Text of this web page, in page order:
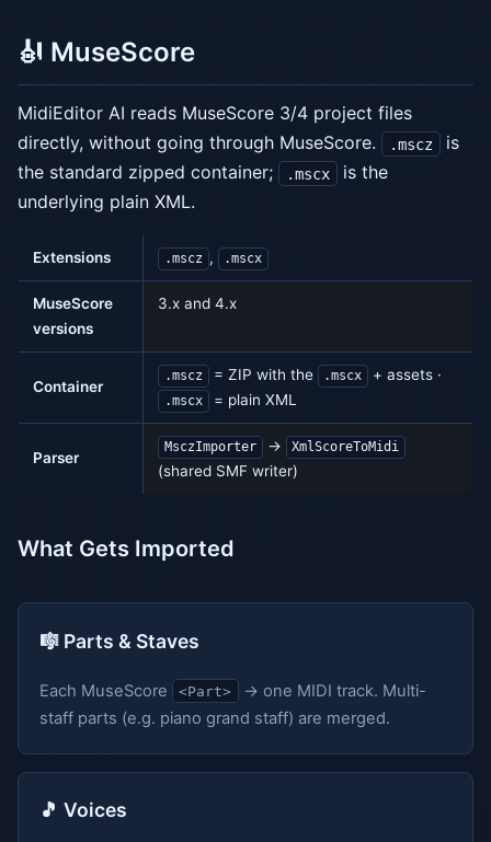
🎻 MuseScore
MidiEditor AI reads MuseScore 3/4 project files
directly, without going through MuseScore.
.mscz
is
the standard zipped container;
.mscx
is the
underlying plain XML.
Extensions .mscz , .mscx
MuseScore
versions
3.x and 4.x
Container
.mscz = ZIP with the .mscx + assets ·
.mscx = plain XML
Parser
MsczImporter → XmlScoreToMidi
(shared SMF writer)
What Gets Imported
🎼 Parts & Staves
Each MuseScore <Part>
→ one MIDI track. Multi-
staff parts (e.g. piano grand staff) are merged.
🎵 Voices